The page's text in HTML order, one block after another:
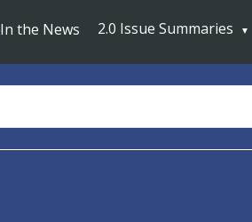
In the News 2.0 Issue Summaries